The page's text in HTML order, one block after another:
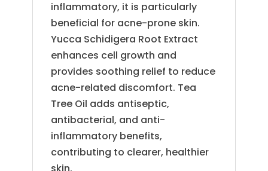
inflammatory, it is particularly
beneficial for acne-prone skin.
Yucca Schidigera Root Extract
enhances cell growth and
provides soothing relief to reduce
acne-related discomfort. Tea
Tree Oil adds antiseptic,
antibacterial, and anti-
inflammatory benefits,
contributing to clearer, healthier